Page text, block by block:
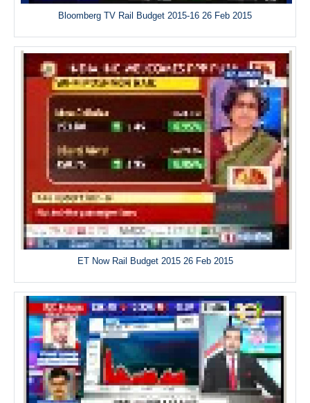
Bloomberg TV Rail Budget 2015-16 26 Feb 2015
ET Now Rail Budget 2015 26 Feb 2015